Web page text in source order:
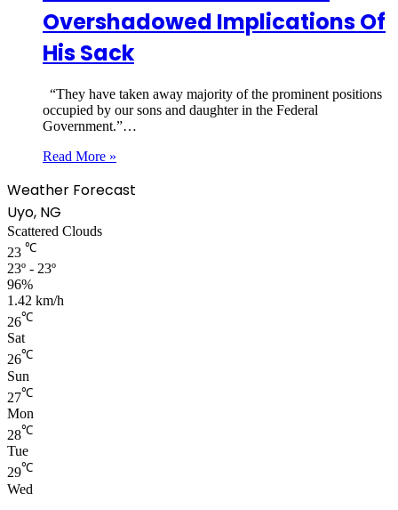
Overshadowed Implications Of
His Sack
“They have taken away majority of the prominent positions
occupied by our sons and daughter in the Federal
Government.”…
Read More »
Weather Forecast
Uyo, NG
Scattered Clouds
23 ℃
23º - 23º
96%
1.42 km/h
26℃
Sat
26℃
Sun
27℃
Mon
28℃
Tue
29℃
Wed